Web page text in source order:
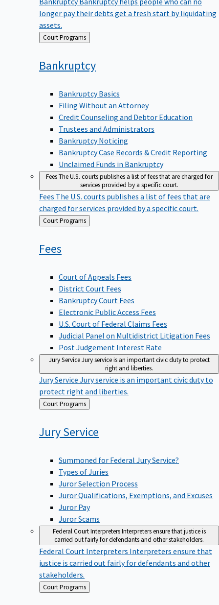
longer pay their debts get a fresh start by liquidating
assets.
Back Court Programs
Bankruptcy
Bankruptcy Basics
Filing Without an Attorney
Credit Counseling and Debtor Education
Trustees and Administrators
Bankruptcy Noticing
Bankruptcy Case Records & Credit Reporting
Unclaimed Funds in Bankruptcy
FeesThe U.S. courts publishes a list of fees that are charged for
services provided by a specific court.
Fees The U.S. courts publishes a list of fees that are
charged for services provided by a specific court.
Back
to
Court Programs
Fees
Court of Appeals Fees
District Court Fees
Bankruptcy Court Fees
Electronic Public Access Fees
U.S. Court of Federal Claims Fees
Judicial Panel on Multidistrict Litigation Fees
Post Judgement Interest Rate
Jury ServiceJury service is an important civic duty to protect
right and liberties.
Jury Service Jury service is an important civic duty to
protect right and liberties.
Back
to
Court Programs
JuryService
Summoned for Federal Jury Service?
Types of Juries
Juror Selection Process
Juror Qualifications, Exemptions, and Excuses
Juror Pay
Juror Scams
Federal Court InterpretersInterpreters ensure that justice is
carried out fairly for defendants and other stakeholders.
Federal Court Interpreters Interpreters ensure that
justice is carried out fairly for defendants and other
stakeholders.
Back
to
Court Programs